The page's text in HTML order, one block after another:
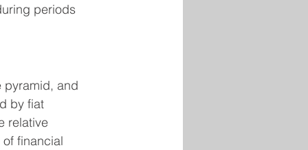
periods
pyramid, and
by fiat
relative
financial